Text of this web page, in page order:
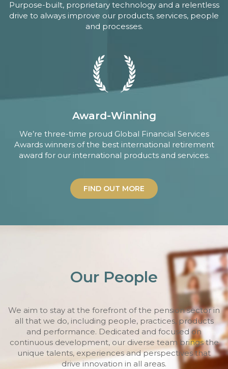
Purpose-built, proprietary technology and a relentless
drive to always improve our products, services, people
and processes.
Award-Winning
We’re three-time proud Global Financial Services
Awards winners of the best international retirement
award for our international products and services.
FIND OUT MORE
Our People
We aim to stay at the forefront of the pension sector in
all that we do, including people, practices, products
and performance. Dedicated and focused on
continuous development, our diverse team brings the
unique talents, experiences and perspectives that
drive innovation in all areas.